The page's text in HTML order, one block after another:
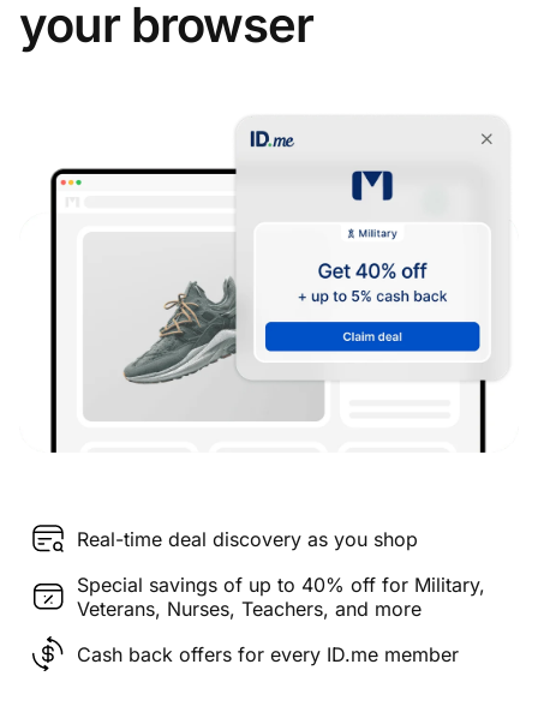
your browser
Real-time deal discovery as you shop
Special savings of up to 40% off for Military,
Veterans, Nurses, Teachers, and more
Cash back offers for every ID.me member